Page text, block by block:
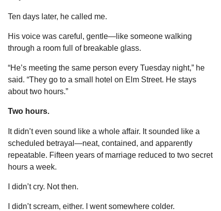
Ten days later, he called me.
His voice was careful, gentle—like someone walking
through a room full of breakable glass.
“He’s meeting the same person every Tuesday night,” he
said. “They go to a small hotel on Elm Street. He stays
about two hours.”
Two hours.
It didn’t even sound like a whole affair. It sounded like a
scheduled betrayal—neat, contained, and apparently
repeatable. Fifteen years of marriage reduced to two secret
hours a week.
I didn’t cry. Not then.
I didn’t scream, either. I went somewhere colder.